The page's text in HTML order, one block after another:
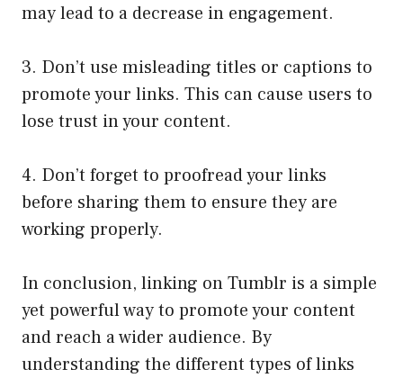
may lead to a decrease in engagement.
3. Don’t use misleading titles or captions to
promote your links. This can cause users to
lose trust in your content.
4. Don’t forget to proofread your links
before sharing them to ensure they are
working properly.
In conclusion, linking on Tumblr is a simple
yet powerful way to promote your content
and reach a wider audience. By
understanding the different types of links